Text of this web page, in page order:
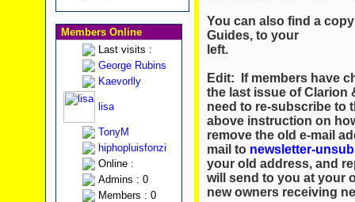
Members Online
Last visits :
George Rubins
Kaevorlly
lisa
TonyM
hiphopluisfonzi
Online :
Admins : 0
Members : 0
You can also find a
Guides, to your
left.
Edit: If members have
the last issue of Clarion
need to re-subscribe to
above instruction on
remove the old e-mail
mail to newsletter-
your old address, and
will send to you at your
new owners receiving